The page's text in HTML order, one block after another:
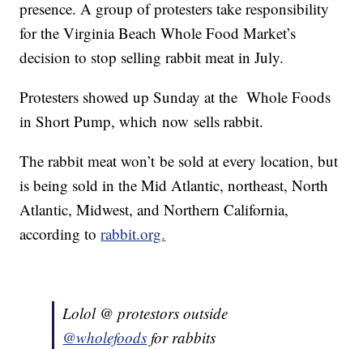
presence. A group of protesters take responsibility
for the Virginia Beach Whole Food Market’s
decision to stop selling rabbit meat in July.
Protesters showed up Sunday at the Whole Foods
in Short Pump, which now sells rabbit.
The rabbit meat won’t be sold at every location, but
is being sold in the Mid Atlantic, northeast, North
Atlantic, Midwest, and Northern California,
according torabbit.org.
Lolol @ protestors outside
@wholefoods for rabbits